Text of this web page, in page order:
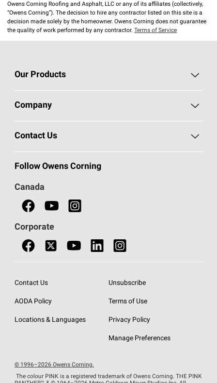
Owens Corning Roofing and Asphalt, LLC or any of its affiliates (collectively,
“Owens Corning”). The decision to hire any contractor listed on this site is a
decision made solely by the homeowner. Owens Corning does not guarantee
the quality of work performed by any contractor. Terms of Service
Our Products
Roofing
Commercial Insulation
Safety Data Sheets
Company
Safeguarding Human Rights
Contact Us
Call 1-800-GET-PINK®
Follow Owens Corning
Canada
Corporate
Contact Us
AODA Policy
Locations & Languages
Unsubscribe
Terms of Use
Privacy Policy
Manage Preferences
© 1996–2026 Owens Corning.
The colour PINK is a registered trademark of Owens Corning. THE PINK